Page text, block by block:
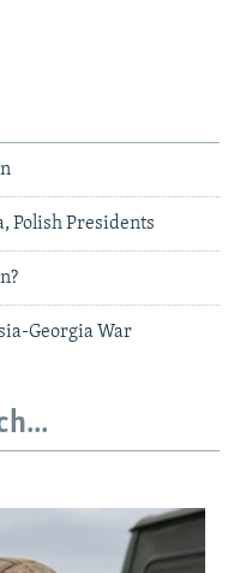
Polish Presidents
Georgia War